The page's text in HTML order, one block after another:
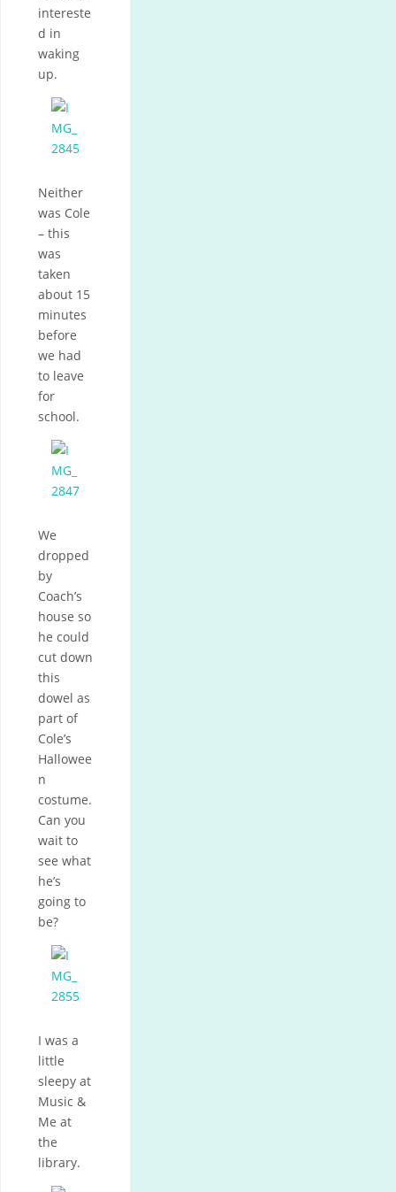
intereste
d in
waking
up.
Neither
was Cole
– this
was
taken
about 15
minutes
before
we had
to leave
for
school.
We
dropped
by
Coach’s
house so
he could
cut down
this
dowel as
part of
Cole’s
Hallowee
n
costume.
Can you
wait to
see what
he’s
going to
be?
I was a
little
sleepy at
Music &
Me at
the
library.